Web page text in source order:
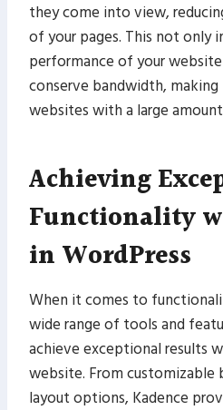
they come into view,
of your pages. This not only
performance of your
conserve bandwidth,
websites with a large
Achieving
Functionality
in WordPress
When it comes to
wide range of tools and
achieve exceptional results
website. From customizable
layout options, Kadence